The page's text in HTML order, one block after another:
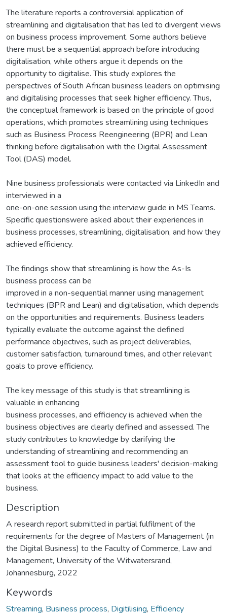
The literature reports a controversial application of
streamlining and digitalisation that has led to divergent views
on business process improvement. Some authors believe
there must be a sequential approach before introducing
digitalisation, while others argue it depends on the
opportunity to digitalise. This study explores the
perspectives of South African business leaders on optimising
and digitalising processes that seek higher efficiency. Thus,
the conceptual framework is based on the principle of good
operations, which promotes streamlining using techniques
such as Business Process Reengineering (BPR) and Lean
thinking before digitalisation with the Digital Assessment
Tool (DAS) model.
Nine business professionals were contacted via LinkedIn and
interviewed in a
one-on-one session using the interview guide in MS Teams.
Specific questionswere asked about their experiences in
business processes, streamlining, digitalisation, and how they
achieved efficiency.
The findings show that streamlining is how the As-Is
business process can be
improved in a non-sequential manner using management
techniques (BPR and Lean) and digitalisation, which depends
on the opportunities and requirements. Business leaders
typically evaluate the outcome against the defined
performance objectives, such as project deliverables,
customer satisfaction, turnaround times, and other relevant
goals to prove efficiency.
The key message of this study is that streamlining is
valuable in enhancing
business processes, and efficiency is achieved when the
business objectives are clearly defined and assessed. The
study contributes to knowledge by clarifying the
understanding of streamlining and recommending an
assessment tool to guide business leaders' decision-making
that looks at the efficiency impact to add value to the
business.
Description
A research report submitted in partial fulfilment of the
requirements for the degree of Masters of Management (in
the Digital Business) to the Faculty of Commerce, Law and
Management, University of the Witwatersrand,
Johannesburg, 2022
Keywords
Streaming, Business process, Digitilising, Efficiency